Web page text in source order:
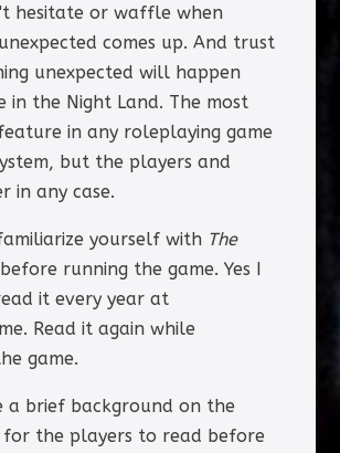
hesitate or waffle when
comes up. And trust
unexpected will happen
in the Night Land. The most
in any roleplaying game
but the players and
in any case.
yourself with The
running the game. Yes I
it every year at
Read it again while
game.
a brief background on the
for the players to read before